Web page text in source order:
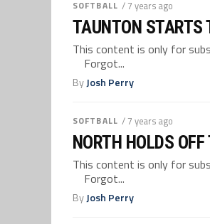
SOFTBALL / 7 years ago
TAUNTON STARTS
This content is only for
Forgot...
ByJosh Perry
SOFTBALL / 7 years ago
NORTH HOLDS
This content is only for
Forgot...
ByJosh Perry